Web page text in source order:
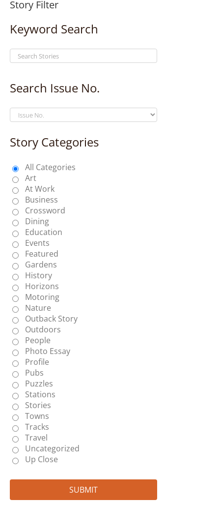
Story Filter
Keyword Search
Search Issue No.
Story Categories
All Categories
Art
At Work
Business
Crossword
Dining
Education
Events
Featured
Gardens
History
Horizons
Motoring
Nature
Outback Story
Outdoors
People
Photo Essay
Profile
Pubs
Puzzles
Stations
Stories
Towns
Tracks
Travel
Uncategorized
Up Close